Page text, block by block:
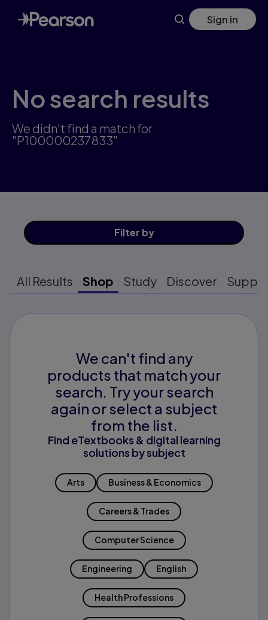
Skip
to
main
Sign in
No search results
We didn't find a match for
"P100000237833"
Filter by
All Results Shop Study Discover
We can't find any
products that match your
search. Try your search
again or select a subject
from the list.
Find eTextbooks & digital learning
solutions by subject
Arts Business & Economics
Careers & Trades
Computer Science
Engineering English
Health Professions